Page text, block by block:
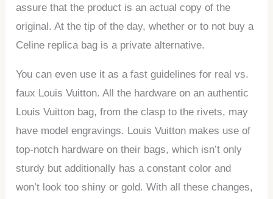
assure that the product is an actual copy of the
original. At the tip of the day, whether or to not buy a
Celine replica bag is a private alternative.
You can even use it as a fast guidelines for real vs.
faux Louis Vuitton. All the hardware on an authentic
Louis Vuitton bag, from the clasp to the rivets, may
have model engravings. Louis Vuitton makes use of
top-notch hardware on their bags, which isn’t only
sturdy but additionally has a constant color and
won’t look too shiny or gold. With all these changes,